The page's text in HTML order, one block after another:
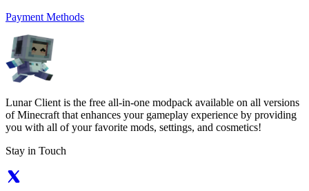
Payment Methods
Lunar Client is the free all-in-one modpack available on all versions
of Minecraft that enhances your gameplay experience by providing
you with all of your favorite mods, settings, and cosmetics!
Stay in Touch